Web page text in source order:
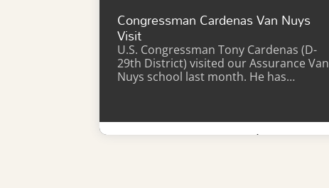
Congressman Cardenas Van Nuys
Visit
U.S. Congressman Tony Cardenas (D-
29th District) visited our Assurance Van
Nuys school last month. He has…
Learn More